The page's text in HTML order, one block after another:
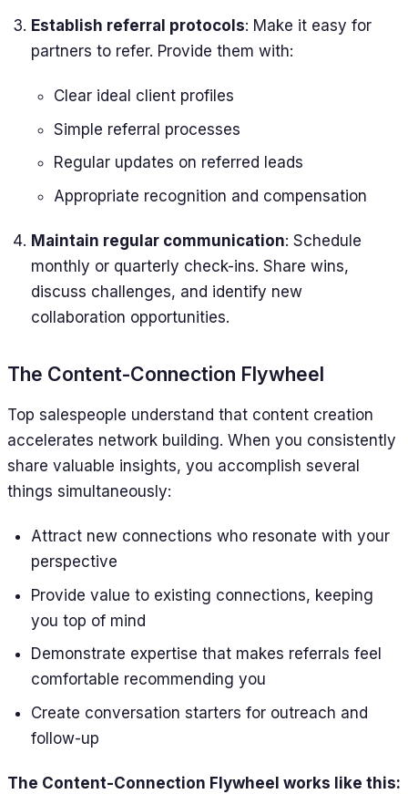
Establish referral protocols: Make it easy for
partners to refer. Provide them with:
Clear ideal client profiles
Simple referral processes
Regular updates on referred leads
Appropriate recognition and compensation
Maintain regular communication: Schedule
monthly or quarterly check-ins. Share wins,
discuss challenges, and identify new
collaboration opportunities.
The Content-Connection Flywheel
Top salespeople understand that content creation
accelerates network building. When you consistently
share valuable insights, you accomplish several
things simultaneously:
Attract new connections who resonate with your
perspective
Provide value to existing connections, keeping
you top of mind
Demonstrate expertise that makes referrals feel
comfortable recommending you
Create conversation starters for outreach and
follow-up
The Content-Connection Flywheel works like this: